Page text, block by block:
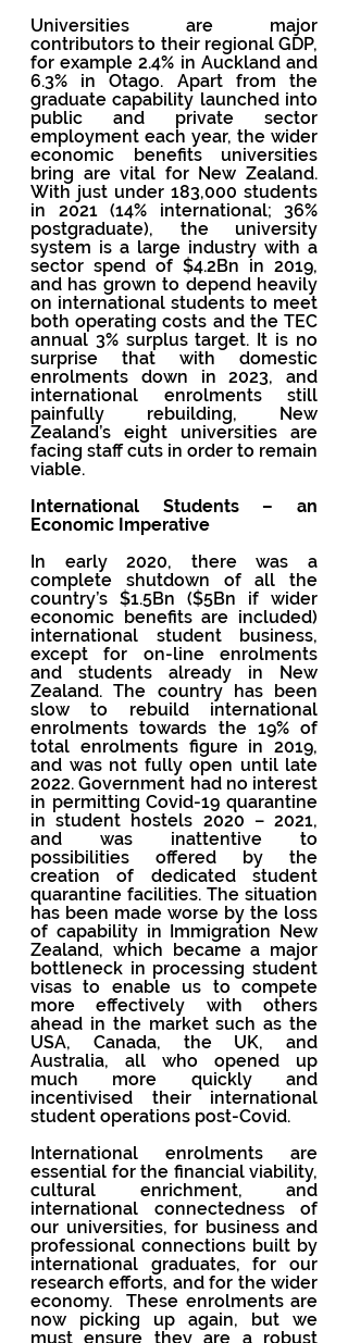
Universities are major
contributors to their regional GDP,
for example 2.4% in Auckland and
6.3% in Otago. Apart from the
graduate capability launched into
public and private sector
employment each year, the wider
economic benefits universities
bring are vital for New Zealand.
With just under 183,000 students
in 2021 (14% international; 36%
postgraduate), the university
system is a large industry with a
sector spend of $4.2Bn in 2019,
and has grown to depend heavily
on international students to meet
both operating costs and the TEC
annual 3% surplus target. It is no
surprise that with domestic
enrolments down in 2023, and
international enrolments still
painfully rebuilding, New
Zealand’s eight universities are
facing staff cuts in order to remain
viable.
International Students – an
Economic Imperative
In early 2020, there was a
complete shutdown of all the
country’s $1.5Bn ($5Bn if wider
economic benefits are included)
international student business,
except for on-line enrolments
and students already in New
Zealand. The country has been
slow to rebuild international
enrolments towards the 19% of
total enrolments figure in 2019,
and was not fully open until late
2022. Government had no interest
in permitting Covid-19 quarantine
in student hostels 2020 – 2021,
and was inattentive to
possibilities offered by the
creation of dedicated student
quarantine facilities. The situation
has been made worse by the loss
of capability in Immigration New
Zealand, which became a major
bottleneck in processing student
visas to enable us to compete
more effectively with others
ahead in the market such as the
USA, Canada, the UK, and
Australia, all who opened up
much more quickly and
incentivised their international
student operations post-Covid.
International enrolments are
essential for the financial viability,
cultural enrichment, and
international connectedness of
our universities, for business and
professional connections built by
international graduates, for our
research efforts, and for the wider
economy.  These enrolments are
now picking up again, but we
must ensure they are a robust